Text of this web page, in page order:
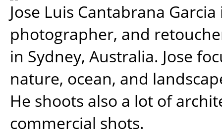
Jose Luis Cantabrana
photographer, and
in Sydney, Australia. Jose
nature, ocean, and
He shoots also a lot of
commercial shots.